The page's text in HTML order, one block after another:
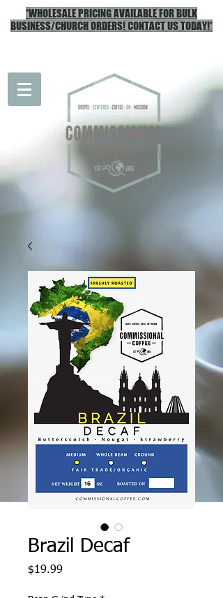
*WHOLESALE PRICING AVAILABLE FOR BULK
BUSINESS/CHURCH ORDERS! CONTACT US TODAY!*
Brazil Decaf
$19.99